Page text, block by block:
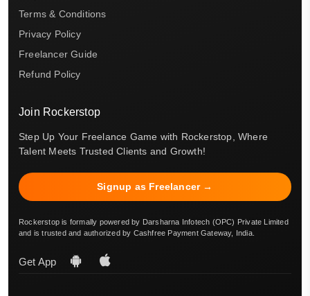
Terms & Conditions
Privacy Policy
Freelancer Guide
Refund Policy
Join Rockerstop
Step Up Your Freelance Game with Rockerstop, Where
Talent Meets Trusted Clients and Growth!
Signup as Freelancer →
Rockerstop is formally powered by Darsharna Infotech (OPC) Private Limited
and is trusted and authorized by Cashfree Payment Gateway, India.
Get App